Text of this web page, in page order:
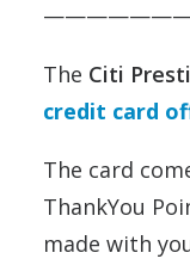
The Citi
credit card
The card
ThankYou
made with